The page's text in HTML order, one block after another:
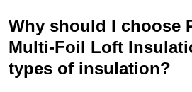
Why should I choose
Multi-Foil Loft
types of insulation?